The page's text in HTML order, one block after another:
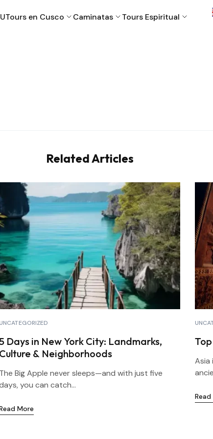
Tours en Cusco Caminatas Tours Espiritual
Related Articles
Days in New York City: Landmarks,
Culture & Neighborhoods
The Big Apple never sleeps—and with just five
you can catch...
More
Asia